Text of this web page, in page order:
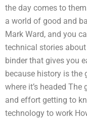
the day comes to
a world of good and
Mark Ward, and you
technical stories
binder that gives you
because history is the
where it’s headed
and effort getting to
technology to work